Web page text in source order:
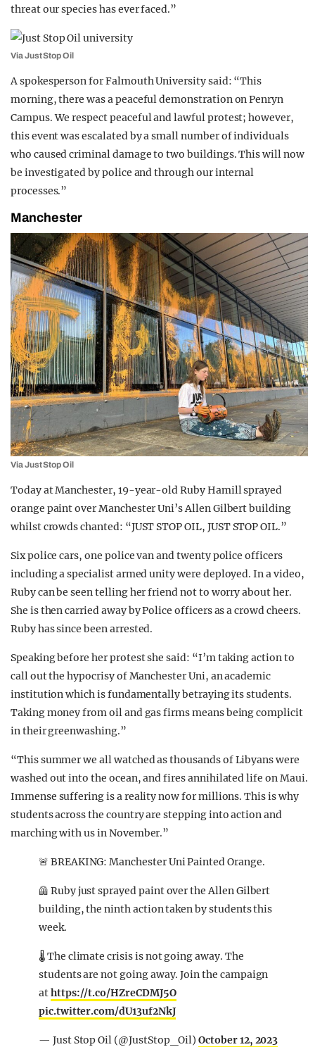
threat our species has ever faced.”
Via Just Stop Oil
A spokesperson for Falmouth University said: “This
morning, there was a peaceful demonstration on Penryn
Campus. We respect peaceful and lawful protest; however,
this event was escalated by a small number of individuals
who caused criminal damage to two buildings. This will now
be investigated by police and through our internal
processes.”
Manchester
Via Just Stop Oil
Today at Manchester, 19-year-old Ruby Hamill sprayed
orange paint over Manchester Uni’s Allen Gilbert building
whilst crowds chanted: “JUST STOP OIL, JUST STOP OIL.”
Six police cars, one police van and twenty police officers
including a specialist armed unity were deployed. In a video,
Ruby can be seen telling her friend not to worry about her.
She is then carried away by Police officers as a crowd cheers.
Ruby has since been arrested.
Speaking before her protest she said: “I’m taking action to
call out the hypocrisy of Manchester Uni, an academic
institution which is fundamentally betraying its students.
Taking money from oil and gas firms means being complicit
in their greenwashing.”
“This summer we all watched as thousands of Libyans were
washed out into the ocean, and fires annihilated life on Maui.
Immense suffering is a reality now for millions. This is why
students across the country are stepping into action and
marching with us in November.”
🚨 BREAKING: Manchester Uni Painted Orange.
🦺 Ruby just sprayed paint over the Allen Gilbert
building, the ninth action taken by students this
week.
🌡 The climate crisis is not going away. The
students are not going away. Join the campaign
athttps://t.co/HZreCDMJ5O
pic.twitter.com/dU13uf2NkJ
— Just Stop Oil (@JustStop_Oil)October 12, 2023